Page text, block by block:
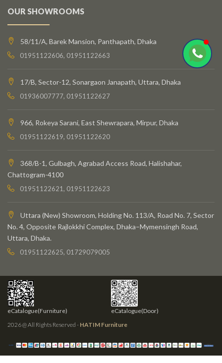
OUR SHOWROOMS
58/11/A, Barek Mansion, Panthapath, Dhaka
01951122606, 01951122663
17/B, Sector-12, Sonargaon Janapath, Uttara, Dhaka
01936007777, 01951122627
966, Rokeya Sarani, East Shewrapara, Mirpur, Dhaka
01951122619, 01951122620
368/B-1, Gulbagh, Agrabad Access Road, Halishahar,
Chattogram-4100
01951122621, 01951122623
Uttara (New) Showroom, Holding No. 113/A, Road No. 7, Sector
No. 4, Opposite Rajlokkhi Complex, Dhaka–Mymensingh Road,
Uttara, Dhaka.
01951122625, 01729079005
eCatalogue(Furniture)
eCatalogue(Door)
2026 @ All Rights Reserved - HATIM Furniture